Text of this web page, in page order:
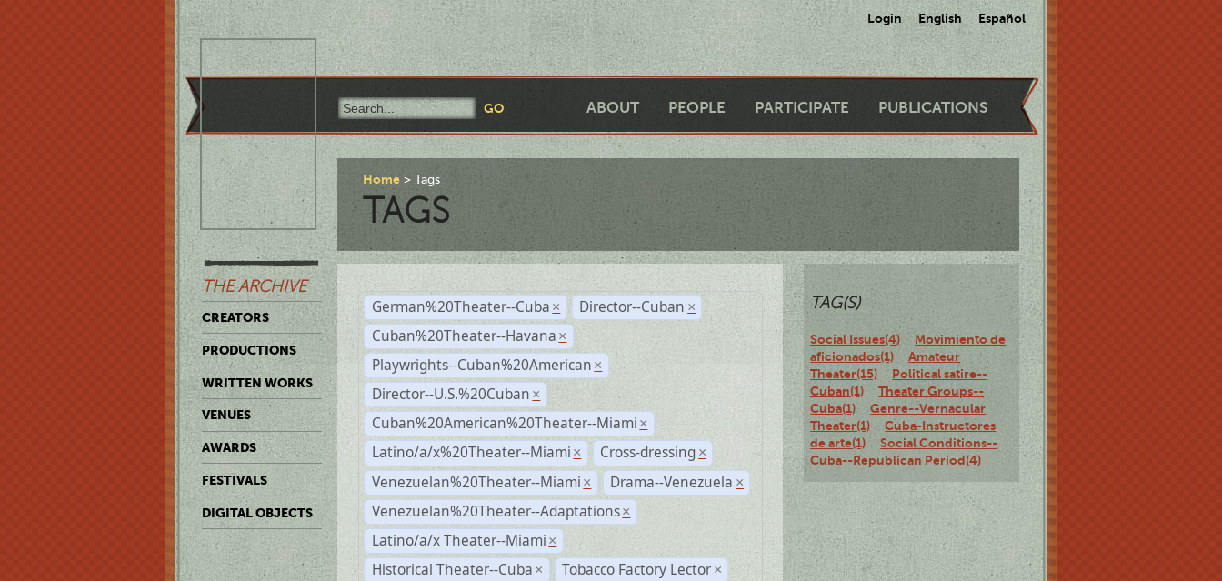
Login English Español
ABOUT PEOPLE PARTICIPATE PUBLICATIONS
THE ARCHIVE
CREATORS
PRODUCTIONS
WRITTEN WORKS
VENUES
AWARDS
FESTIVALS
DIGITAL OBJECTS
Home Tags
TAGS
German%20Theater--Cuba × Director--Cuban ×
Cuban%20Theater--Havana ×
Playwrights--Cuban%20American ×
Director--U.S.%20Cuban ×
Cuban%20American%20Theater--Miami ×
Latino/a/x%20Theater--Miami × Cross-dressing ×
Venezuelan%20Theater--Miami × Drama--Venezuela ×
Venezuelan%20Theater--Adaptations ×
Latino/a/x Theater--Miami ×
Historical Theater--Cuba × Tobacco Factory Lector ×
TAG(S)
Social Issues(4)
Movimiento de
aficionados(1)
Amateur
Theater(15)
Political satire--
Cuban(1)
Theater Groups--
Cuba(1)
Genre--Vernacular
Theater(1)
Cuba-Instructores
de arte(1)
Social Conditions--
Cuba--Republican Period(4)